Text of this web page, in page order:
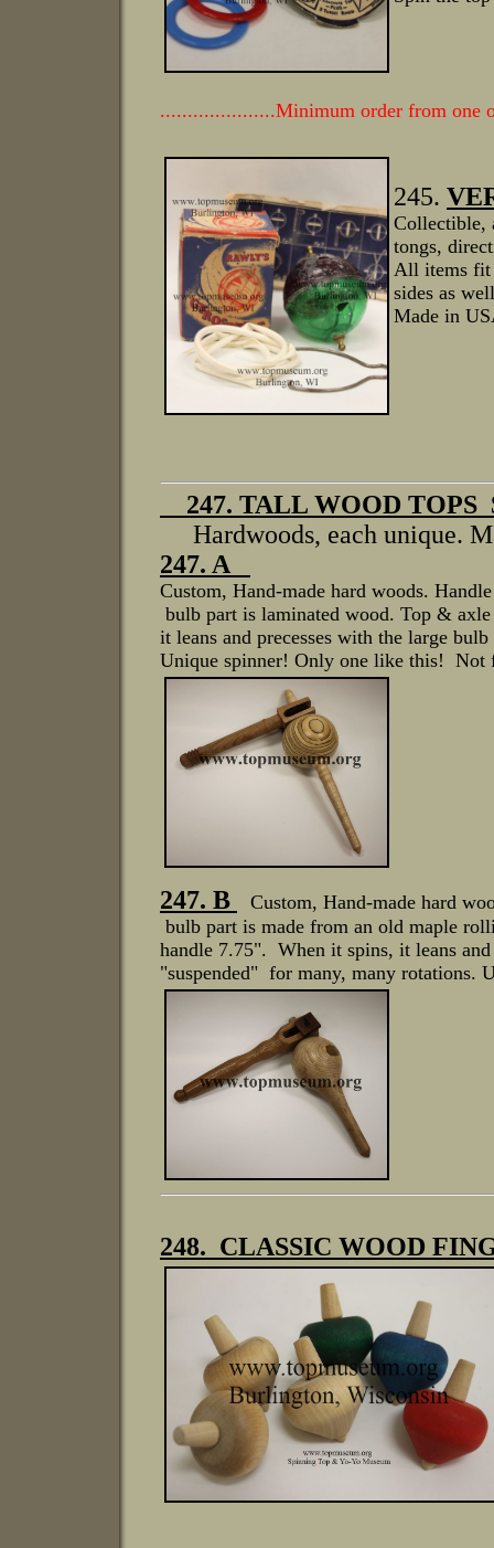
.....................Minimum order from one
245.
Collectible,
tongs,
All items fit
sides as
Made in
247. TALL WOOD TOPS
Hardwoods, each unique.
247. A
Custom, Hand-made hard woods.
bulb part is laminated wood. Top &
it leans and precesses with the large
Unique spinner! Only one like this! Not
247. B
Custom, Hand-made hard
bulb part is made from an old maple
handle 7.75". When it spins, it leans
"suspended" for many, many
248. CLASSIC WOOD